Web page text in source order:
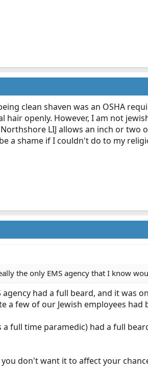
clean shaven was an OSHA
hair openly. However, I am not
LIJ allows an inch or two
a shame if I couldn't do to my
the only EMS agency that I know
had a full beard, and it was
a few of our Jewish employees
full time paramedic) had a full
don't want it to affect your